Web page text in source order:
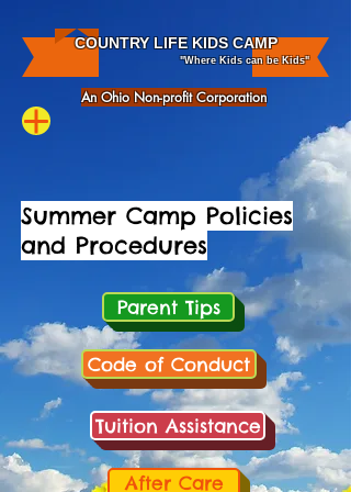
COUNTRY LIFE KIDS CAMP
"Where Kids can be Kids"
An Ohio Non-profit Corporation
Summer Camp Policies
and Procedures
Parent Tips
Code of Conduct
Tuition Assistance
After Care